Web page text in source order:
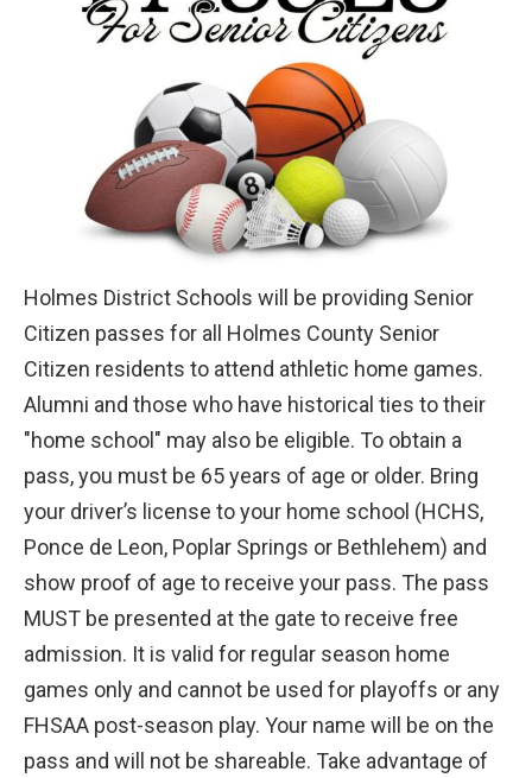
Holmes District Schools will be providing Senior
Citizen passes for all Holmes County Senior
Citizen residents to attend athletic home games.
Alumni and those who have historical ties to their
"home school" may also be eligible. To obtain a
pass, you must be 65 years of age or older. Bring
your driver’s license to your home school (HCHS,
Ponce de Leon, Poplar Springs or Bethlehem) and
show proof of age to receive your pass. The pass
MUST be presented at the gate to receive free
admission. It is valid for regular season home
games only and cannot be used for playoffs or any
FHSAA post-season play. Your name will be on the
pass and will not be shareable. Take advantage of